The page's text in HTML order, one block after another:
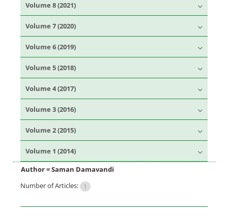
Volume 8 (2021)
Volume 7 (2020)
Volume 6 (2019)
Volume 5 (2018)
Volume 4 (2017)
Volume 3 (2016)
Volume 2 (2015)
Volume 1 (2014)
Author =Saman Damavandi
Number of Articles:
1